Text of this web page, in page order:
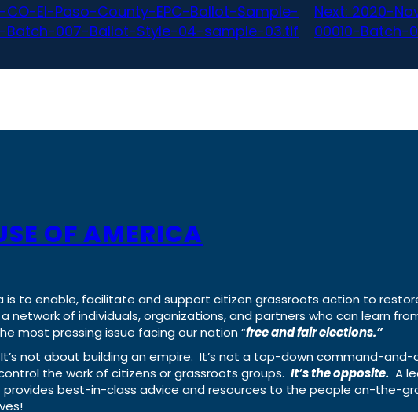
El-Paso-County-EPC-Ballot-Sample-
Batch-007-Ballot-Style-04-sample-03.tif
Next: 2020-
00010-
OF AMERICA
is to enable, facilitate and support citizen grassroots action to
network of individuals, organizations, and partners who can learn
most pressing issue facing our nation “free and fair elections.”
not about building an empire. It’s not a top-down command-
the work of citizens or grassroots groups. It’s the opposite. A
best-in-class advice and resources to the people on-the-